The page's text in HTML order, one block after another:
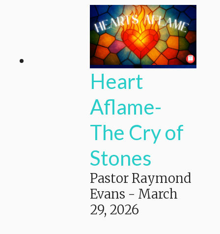
Heart
Aflame-
The Cry of
Stones
Pastor Raymond
Evans - March
29, 2026